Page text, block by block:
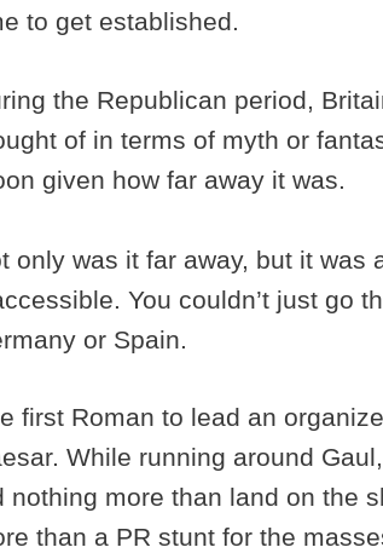
to get established.
the Republican period,
of in terms of myth or
given how far away it was.
only was it far away, but it
You couldn’t just go
or Spain.
first Roman to lead an
While running around
nothing more than land on the
than a PR stunt for the